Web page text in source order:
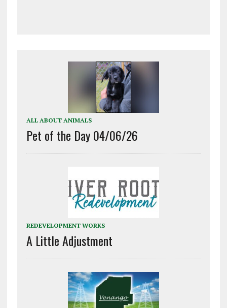
ALL ABOUT ANIMALS
Pet of the Day 04/06/26
REDEVELOPMENT WORKS
A Little Adjustment